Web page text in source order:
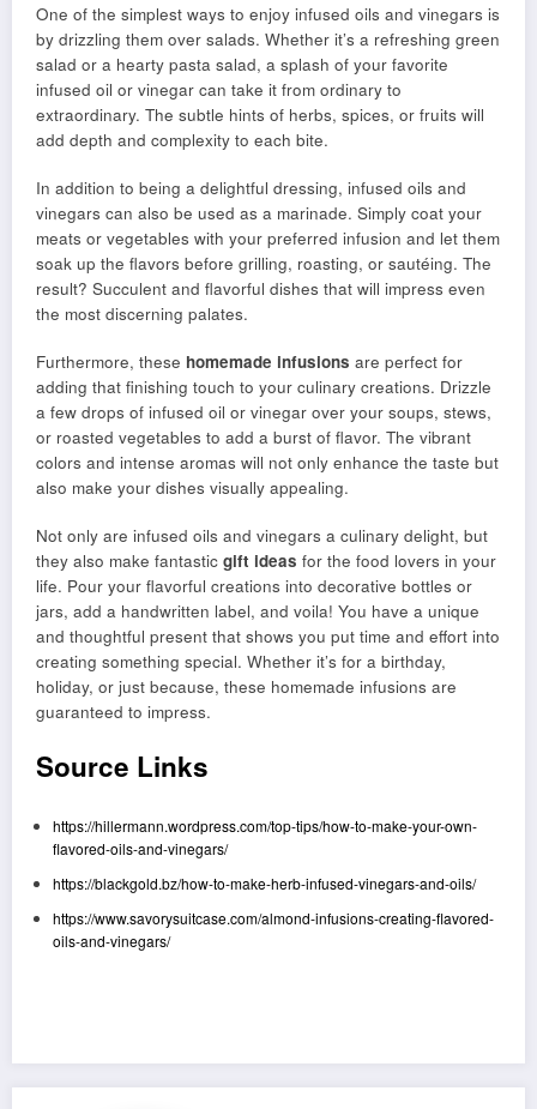
One of the simplest ways to enjoy infused oils and vinegars is
by drizzling them over salads. Whether it’s a refreshing green
salad or a hearty pasta salad, a splash of your favorite
infused oil or vinegar can take it from ordinary to
extraordinary. The subtle hints of herbs, spices, or fruits will
add depth and complexity to each bite.
In addition to being a delightful dressing, infused oils and
vinegars can also be used as a marinade. Simply coat your
meats or vegetables with your preferred infusion and let them
soak up the flavors before grilling, roasting, or sautéing. The
result? Succulent and flavorful dishes that will impress even
the most discerning palates.
Furthermore, these homemade infusions are perfect for
adding that finishing touch to your culinary creations. Drizzle
a few drops of infused oil or vinegar over your soups, stews,
or roasted vegetables to add a burst of flavor. The vibrant
colors and intense aromas will not only enhance the taste but
also make your dishes visually appealing.
Not only are infused oils and vinegars a culinary delight, but
they also make fantastic gift ideas for the food lovers in your
life. Pour your flavorful creations into decorative bottles or
jars, add a handwritten label, and voila! You have a unique
and thoughtful present that shows you put time and effort into
creating something special. Whether it’s for a birthday,
holiday, or just because, these homemade infusions are
guaranteed to impress.
Source Links
https://hillermann.wordpress.com/top-tips/how-to-make-your-own-
flavored-oils-and-vinegars/
https://blackgold.bz/how-to-make-herb-infused-vinegars-and-oils/
https://www.savorysuitcase.com/almond-infusions-creating-flavored-
oils-and-vinegars/